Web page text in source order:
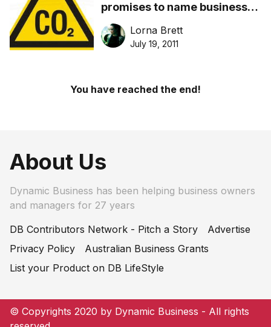
promises to name businesses
who sack workers
Lorna Brett
July 19, 2011
You have reached the end!
About Us
Dynamic Business has been helping business owners
and managers for 27 years
DB Contributors Network - Pitch a Story
Advertise
Privacy Policy
Australian Business Grants
List your Product on DB LifeStyle
© Copyrights 2020 by Dynamic Business - All rights